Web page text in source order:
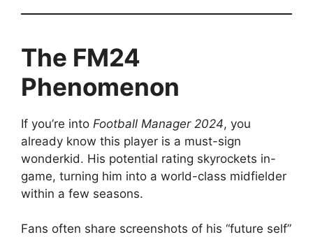
The FM24
Phenomenon
If you’re into Football Manager 2024, you
already know this player is a must-sign
wonderkid. His potential rating skyrockets in-
game, turning him into a world-class midfielder
within a few seasons.
Fans often share screenshots of his “future self”